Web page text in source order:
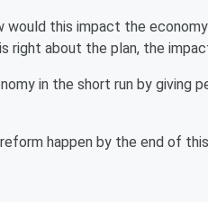
this impact the
right about the plan, the
in the short run by giving
happen by the end of this